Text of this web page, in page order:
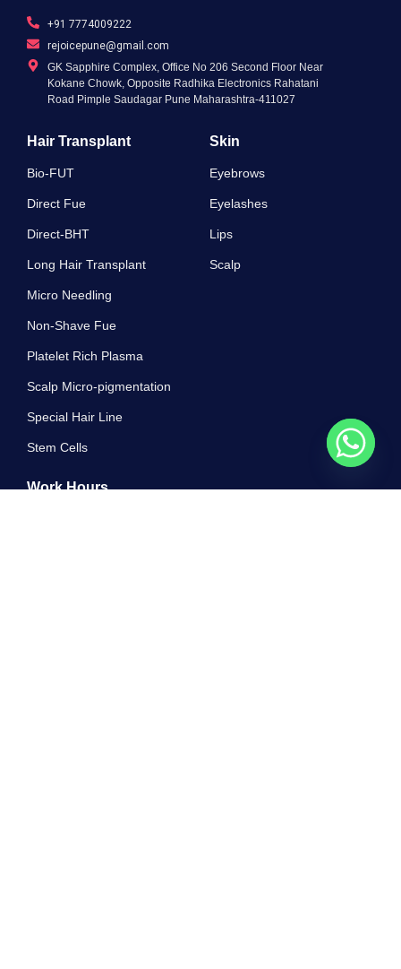
+91 7774009222
rejoicepune@gmail.com
GK Sapphire Complex, Office No 206 Second Floor Near
Kokane Chowk, Opposite Radhika Electronics Rahatani
Road Pimple Saudagar Pune Maharashtra-411027
Hair Transplant
Bio-FUT
Direct Fue
Direct-BHT
Long Hair Transplant
Micro Needling
Non-Shave Fue
Platelet Rich Plasma
Scalp Micro-pigmentation
Special Hair Line
Stem Cells
Skin
Eyebrows
Eyelashes
Lips
Scalp
Work Hours